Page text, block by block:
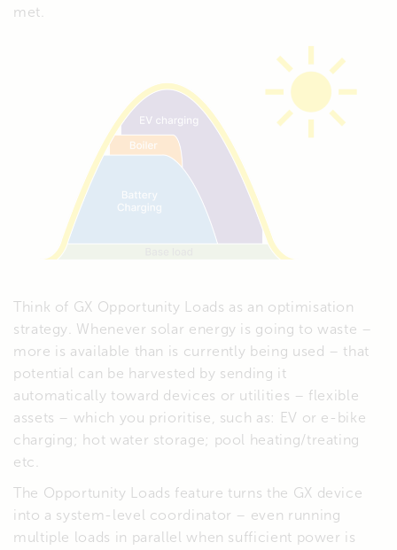
met.
Think of GX Opportunity Loads as an optimisation
strategy. Whenever solar energy is going to waste –
more is available than is currently being used – that
potential can be harvested by sending it
automatically toward devices or utilities – flexible
assets – which you prioritise, such as: EV or e-bike
charging; hot water storage; pool heating/treating
etc.
The Opportunity Loads feature turns the GX device
into a system-level coordinator – even running
multiple loads in parallel when sufficient power is